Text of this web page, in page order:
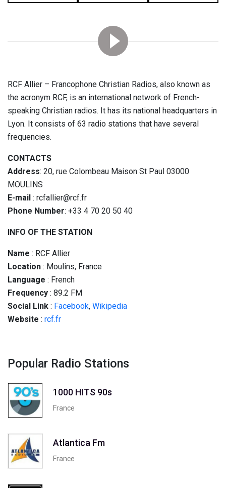
RCF Allier – Francophone Christian Radios, also known as
the acronym RCF, is an international network of French-
speaking Christian radios. It has its national headquarters in
Lyon. It consists of 63 radio stations that have several
frequencies.
CONTACTS
Address: 20, rue Colombeau Maison St Paul 03000
MOULINS
E-mail : rcfallier@rcf.fr
Phone Number: +33 4 70 20 50 40
INFO OF THE STATION
Name : RCF Allier
Location : Moulins, France
Language : French
Frequency : 89.2 FM
Social Link : Facebook, Wikipedia
Website : rcf.fr
Popular Radio Stations
1000 HITS 90s
France
Atlantica Fm
France